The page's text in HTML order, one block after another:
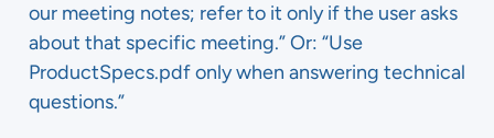
our meeting notes; refer to it only if the user asks
about that specific meeting.” Or: “Use
ProductSpecs.pdf only when answering technical
questions.”